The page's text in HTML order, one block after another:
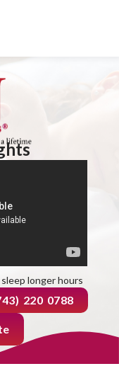
longer hours
220 0788